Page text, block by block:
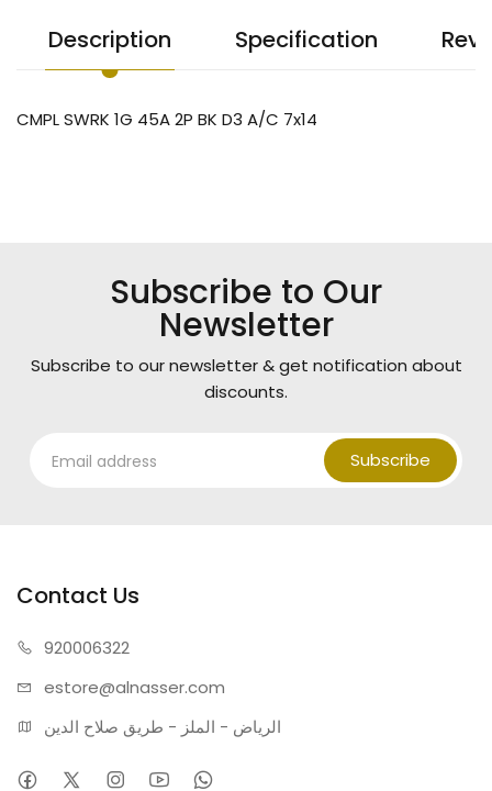
Description Specification
CMPL SWRK 1G 45A 2P BK D3 A/C 7x14
Subscribe to Our
Newsletter
Subscribe to our newsletter & get notification about
discounts.
Subscribe
Contact Us
920006322
estore@alnasser.com
الرياض - الملز - طريق صلاح الدين